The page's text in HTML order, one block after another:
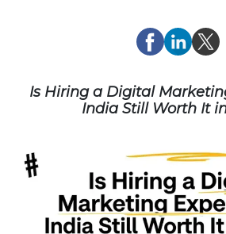
Is Hiring a Digital
India Still Worth It